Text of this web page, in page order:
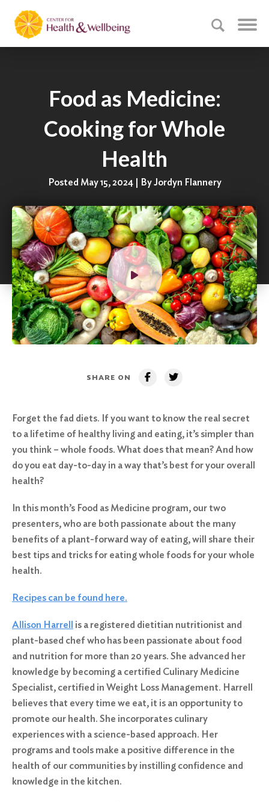
Food as Medicine:
Cooking for Whole
Health
Posted May 15, 2024 | By Jordyn Flannery
SHARE ON
Forget the fad diets. If you want to know the real secret
to a lifetime of healthy living and eating, it’s simpler than
you think – whole foods. What does that mean? And how
do you eat day-to-day in a way that’s best for your overall
health?
In this month’s Food as Medicine program, our two
presenters, who are both passionate about the many
benefits of a plant-forward way of eating, will share their
best tips and tricks for eating whole foods for your whole
health.
Recipes can be found here.
Allison Harrell is a registered dietitian nutritionist and
plant-based chef who has been passionate about food
and nutrition for more than 20 years. She advanced her
knowledge by becoming a certified Culinary Medicine
Specialist, certified in Weight Loss Management. Harrell
believes that every time we eat, it is an opportunity to
promote our health. She incorporates culinary
experiences with a science-based approach. Her
programs and tools make a positive difference in the
health of our communities by instilling confidence and
knowledge in the kitchen.